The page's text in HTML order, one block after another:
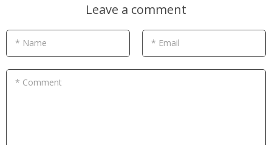
Leave a comment
* Name * Email
* Comment